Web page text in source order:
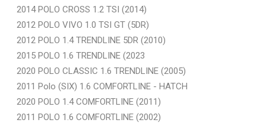
2014 POLO CROSS 1.2 TSI (2014)
2012 POLO VIVO 1.0 TSI GT (5DR)
2012 POLO 1.4 TRENDLINE 5DR (2010)
2015 POLO 1.6 TRENDLINE (2023
2020 POLO CLASSIC 1.6 TRENDLINE (2005)
2011 Polo (SIX) 1.6 COMFORTLINE - HATCH
2020 POLO 1.4 COMFORTLINE (2011)
2011 POLO 1.6 COMFORTLINE (2002)